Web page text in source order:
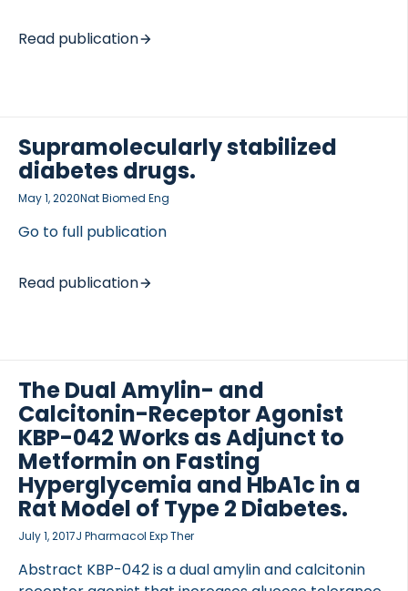
beyond that induced by weight loss and if DACRAs
affect glucose turnover including tissue-specific
either the DACRA KBP or the long-acting DACRA
KBP-A for 12 days. The glucose rate of
disappearance was assessed using 3-H glucose and
tissue-specific glucose uptake was evaluated using
[…]
Read publication
Supramolecularly stabilized
diabetes drugs.
May 1, 2020Nat Biomed Eng
Go to full publication
Read publication
The Dual Amylin- and
Calcitonin-Receptor Agonist
KBP-042 Works as Adjunct to
Metformin on Fasting
Hyperglycemia and HbA1c in a
Rat Model of Type 2 Diabetes.
July 1, 2017J Pharmacol Exp Ther
Abstract KBP-042 is a dual amylin and calcitonin